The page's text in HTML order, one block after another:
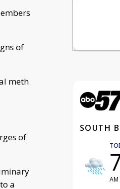
of
meth
of
a
SOUTH